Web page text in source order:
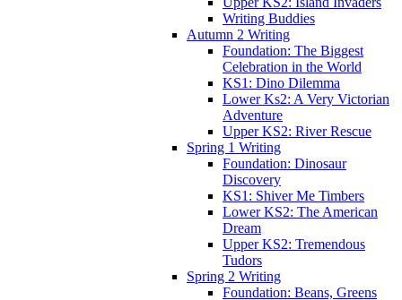
Writing Buddies
Autumn 2 Writing
Foundation: The Biggest
Celebration in the World
KS1: Dino Dilemma
Lower Ks2: A Very Victorian
Adventure
Upper KS2: River Rescue
Spring 1 Writing
Foundation: Dinosaur
Discovery
KS1: Shiver Me Timbers
Lower KS2: The American
Dream
Upper KS2: Tremendous
Tudors
Spring 2 Writing
Foundation: Beans, Greens